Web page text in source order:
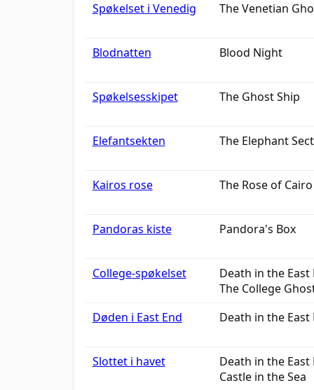
Spøkelset i Venedig The Venetian
Blodnatten Blood Night
Spøkelsesskipet The Ghost Ship
Elefantsekten The Elephant Sect
Kairos rose The Rose of Cairo
Pandoras kiste Pandora's Box
College-spøkelset
Death in the East
The College
Døden i East End
Death in the East
Slottet i havet
Death in the East
Castle in the Sea